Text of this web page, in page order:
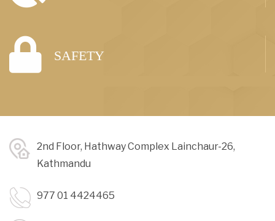
SAFETY
2nd Floor, Hathway Complex Lainchaur-26,
Kathmandu
977 01 4424465